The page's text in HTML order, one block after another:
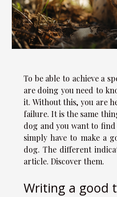
To be able to achieve a
are doing you need to
it. Without this, you are
failure. It is the same
dog and you want to find
simply have to make a
dog. The different
article. Discover them.
Writing a good